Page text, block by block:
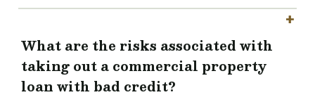
What are the risks associated with
taking out a commercial property
loan with bad credit?